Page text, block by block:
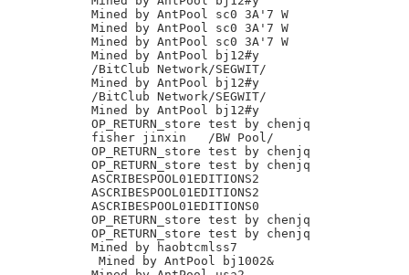
Mined by AntPool sc0 3A'7 W
Mined by AntPool sc0 3A'7 W
Mined by AntPool sc0 3A'7 W
Mined by AntPool bj12#y
/BitClub Network/SEGWIT/
Mined by AntPool bj12#y
/BitClub Network/SEGWIT/
Mined by AntPool bj12#y
OP_RETURN_store test by chenjq
fisher jinxin	/BW Pool/
OP_RETURN_store test by chenjq
OP_RETURN_store test by chenjq
ASCRIBESPOOL01EDITIONS2
ASCRIBESPOOL01EDITIONS2
ASCRIBESPOOL01EDITIONS0
OP_RETURN_store test by chenjq
OP_RETURN_store test by chenjq
Mined by haobtcmlss7
Mined by AntPool bj1002&